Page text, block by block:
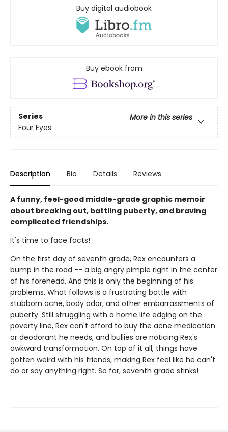
Buy digital audiobook
Buy ebook from
Series
More in this series
Four Eyes
Description Bio Details Reviews
A funny, feel-good middle-grade graphic memoir
about breaking out, battling puberty, and braving
complicated friendships.
It's time to face facts!
On the first day of seventh grade, Rex encounters a
bump in the road -- a big angry pimple right in the center
of his forehead. And this is only the beginning of his
problems. What follows is a frustrating battle with
stubborn acne, body odor, and other embarrassments of
puberty. Still struggling with a home life edging on the
poverty line, Rex can't afford to buy the acne medication
or deodorant he needs, and bullies are noticing Rex's
awkward transformation. On top of it all, things have
gotten weird with his friends, making Rex feel like he can't
do or say anything right. So far, seventh grade stinks!